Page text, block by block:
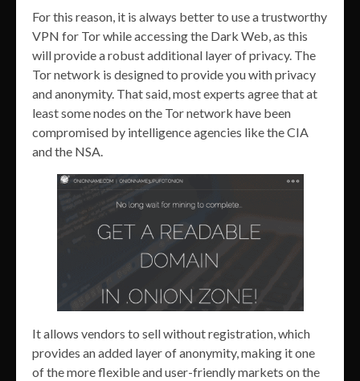
For this reason, it is always better to use a trustworthy
VPN for Tor while accessing the Dark Web, as this
will provide a robust additional layer of privacy. The
Tor network is designed to provide you with privacy
and anonymity. That said, most experts agree that at
least some nodes on the Tor network have been
compromised by intelligence agencies like the CIA
and the NSA.
It allows vendors to sell without registration, which
provides an added layer of anonymity, making it one
of the more flexible and user-friendly markets on the